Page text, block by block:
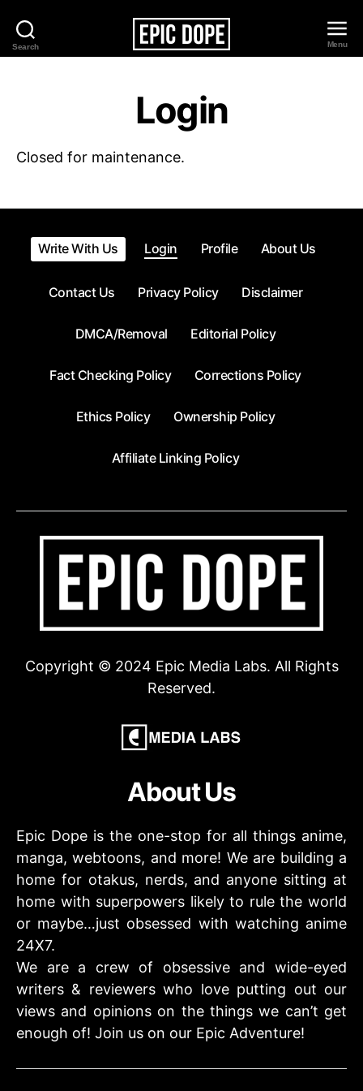
Search
Epic
Menu
Login
Closed for maintenance.
Write With Us Login Profile About Us
Contact Us Privacy Policy Disclaimer
DMCA/Removal Editorial Policy
Fact Checking Policy Corrections Policy
Ethics Policy Ownership Policy
Affiliate Linking Policy
Copyright © 2024 Epic Media Labs. All Rights
Reserved.
About Us
Epic Dope is the one-stop for all things anime,
manga, webtoons, and more! We are building a
home for otakus, nerds, and anyone sitting at
home with superpowers likely to rule the world
or maybe…just obsessed with watching anime
24X7.
We are a crew of obsessive and wide-eyed
writers & reviewers who love putting out our
views and opinions on the things we can’t get
enough of! Join us on our Epic Adventure!